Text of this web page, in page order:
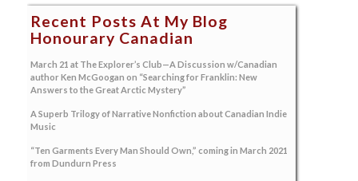
Recent Posts At My Blog
Honourary Canadian
March 21 at The Explorer’s Club—A Discussion w/Canadian
author Ken McGoogan on “Searching for Franklin: New
Answers to the Great Arctic Mystery”
A Superb Trilogy of Narrative Nonfiction about Canadian Indie
Music
“Ten Garments Every Man Should Own,” coming in March 2021
from Dundurn Press